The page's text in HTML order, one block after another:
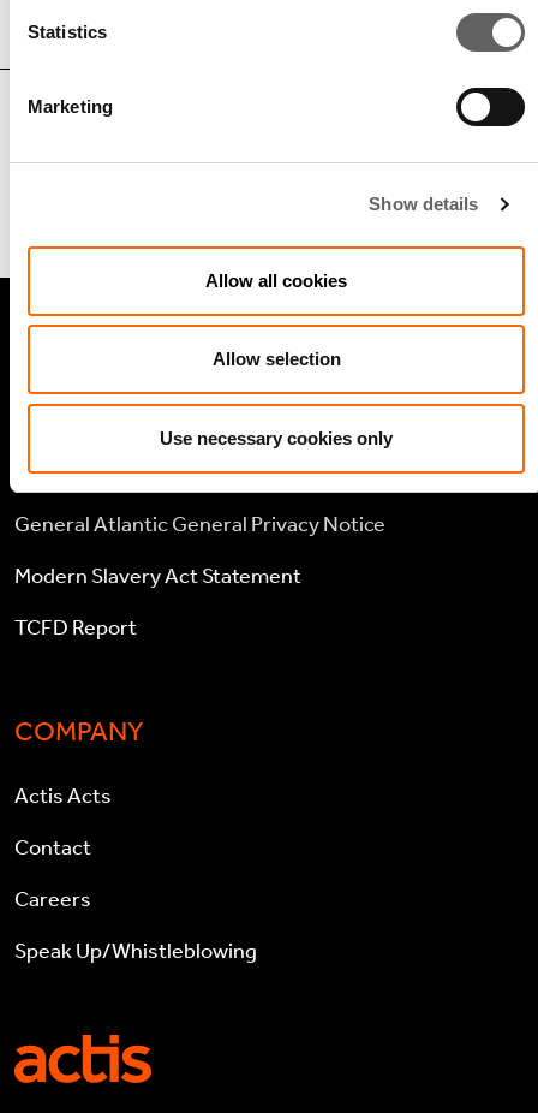
Statistics
Marketing
Show details
Allow all cookies
Allow selection
Use necessary cookies only
Legal and compliance
General Atlantic General Privacy Notice
Modern Slavery Act Statement
TCFD Report
COMPANY
Actis Acts
Contact
Careers
Speak Up/Whistleblowing